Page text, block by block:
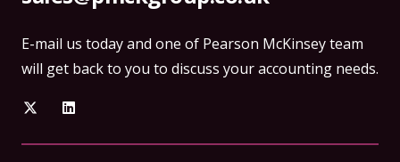
E-mail us today and one of Pearson McKinsey team
will get back to you to discuss your accounting needs.